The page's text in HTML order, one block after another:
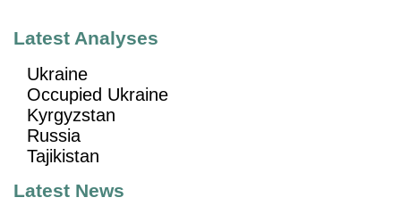
Latest Analyses
Ukraine
Occupied Ukraine
Kyrgyzstan
Russia
Tajikistan
Latest News